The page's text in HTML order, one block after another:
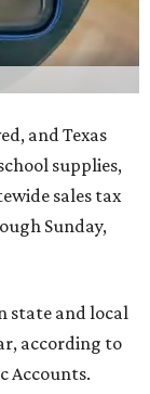
and Texas
supplies,
sales tax
Sunday,
state and local
according to
Accounts.